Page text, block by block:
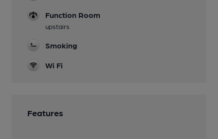
Function Room
upstairs
Smoking
Wi Fi
Features